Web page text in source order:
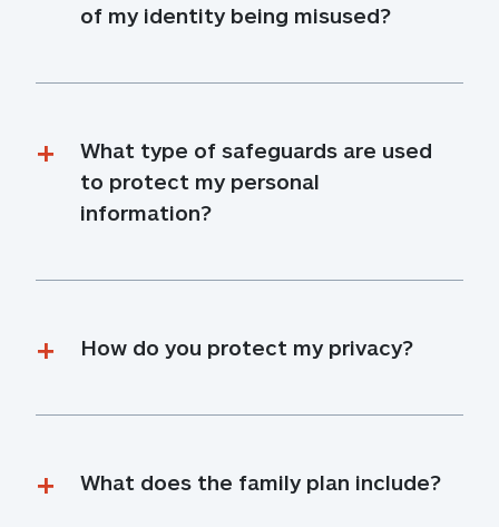
of my identity being misused?
What type of safeguards are used
to protect my personal
information?
How do you protect my privacy?
What does the family plan include?